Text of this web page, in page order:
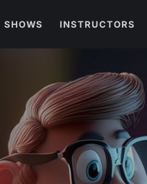
SHOWS INSTRUCTORS